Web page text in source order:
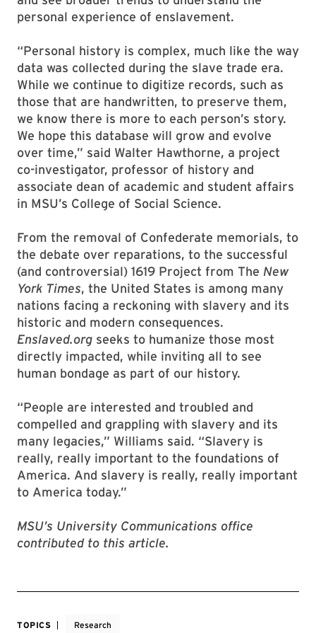
personal experience of enslavement.
“Personal history is complex, much like the way
data was collected during the slave trade era.
While we continue to digitize records, such as
those that are handwritten, to preserve them,
we know there is more to each person’s story.
We hope this database will grow and evolve
over time,” said Walter Hawthorne, a project
co-investigator, professor of history and
associate dean of academic and student affairs
in MSU’s College of Social Science.
From the removal of Confederate memorials, to
the debate over reparations, to the successful
(and controversial) 1619 Project from The New
York Times, the United States is among many
nations facing a reckoning with slavery and its
historic and modern consequences.
Enslaved.org seeks to humanize those most
directly impacted, while inviting all to see
human bondage as part of our history.
“People are interested and troubled and
compelled and grappling with slavery and its
many legacies,” Williams said. “Slavery is
really, really important to the foundations of
America. And slavery is really, really important
to America today.”
MSU’s University Communications office
contributed to this article.
TOPICS Research